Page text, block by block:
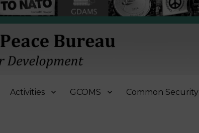
Activities GCOMS Common Security